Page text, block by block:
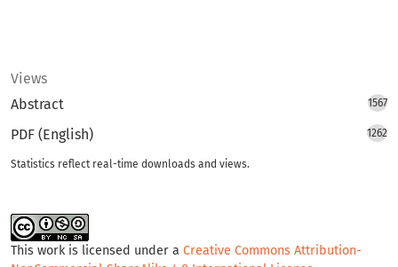
Views
Abstract
1567
PDF (English) 1262
Statistics reflect real-time downloads and views.
This work is licensed under a Creative Commons Attribution-